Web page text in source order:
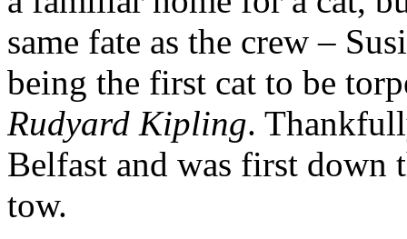
same fate as the crew –
being the first cat to be
Rudyard Kipling.
Belfast and was first down
tow.